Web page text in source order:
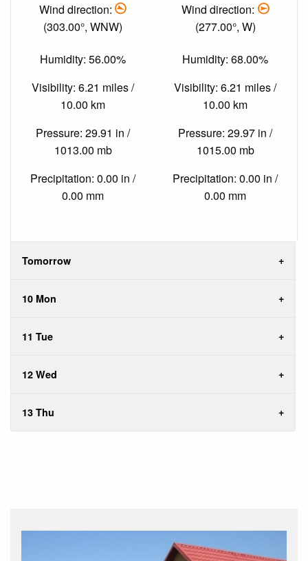
Wind direction:
(303.00°, WNW)
Humidity: 56.00%
Visibility: 6.21 miles /
10.00 km
Pressure: 29.91 in /
1013.00 mb
Precipitation: 0.00 in /
0.00 mm
Wind direction:
(277.00°, W)
Humidity: 68.00%
Visibility: 6.21 miles /
10.00 km
Pressure: 29.97 in /
1015.00 mb
Precipitation: 0.00 in /
0.00 mm
Tomorrow
10 Mon
11 Tue
12 Wed
13 Thu